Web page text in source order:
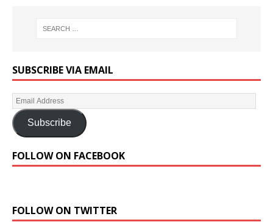
SUBSCRIBE VIA EMAIL
Subscribe
FOLLOW ON FACEBOOK
FOLLOW ON TWITTER